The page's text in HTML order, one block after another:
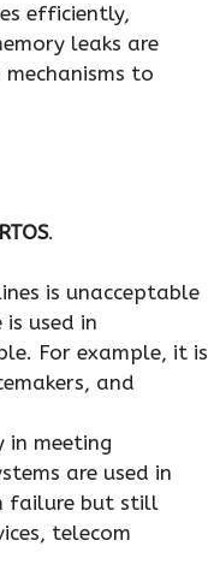
efficiently,
leaks are
to
.
is unacceptable
used in
For example, it is
and
meeting
are used in
failure but still
telecom